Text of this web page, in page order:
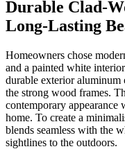
Durable Clad-
Long-Lasting
Homeowners chose
and a painted white
durable exterior aluminum
the strong wood frames.
contemporary appearance
home. To create a
blends seamless with the
sightlines to the outdoors.